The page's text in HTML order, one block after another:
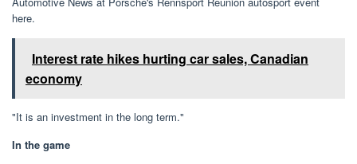
here.
Interest rate hikes hurting car sales, Canadian
economy
"It is an investment in the long term."
In the game